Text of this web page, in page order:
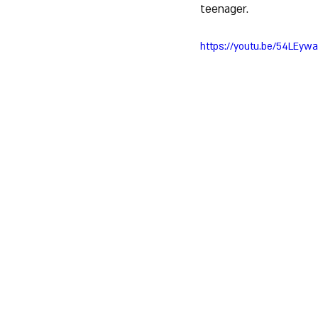
teenager.
https://youtu.be/